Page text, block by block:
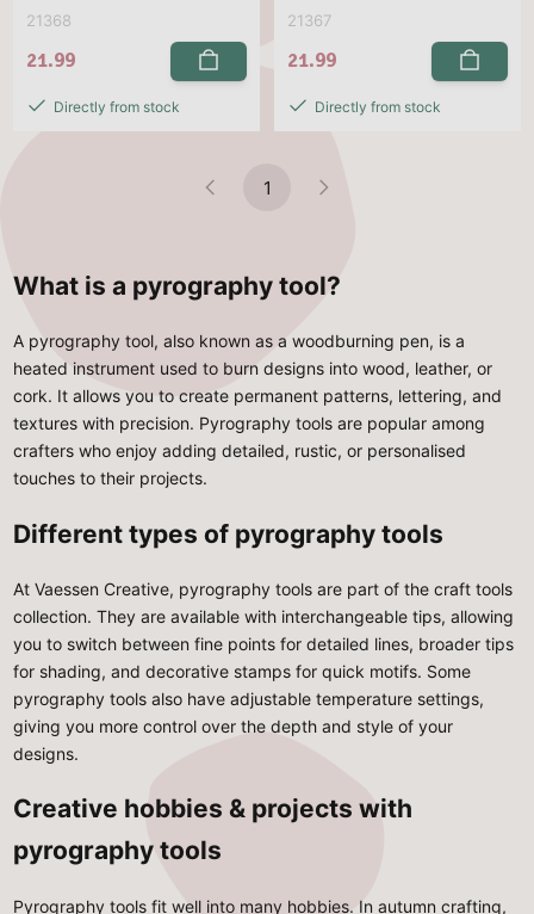
21368
21.99
Directly from stock
21367
21.99
Directly from stock
1
What is a pyrography tool?
A pyrography tool, also known as a woodburning pen, is a
heated instrument used to burn designs into wood, leather, or
cork. It allows you to create permanent patterns, lettering, and
textures with precision. Pyrography tools are popular among
crafters who enjoy adding detailed, rustic, or personalised
touches to their projects.
Different types of pyrography tools
At Vaessen Creative, pyrography tools are part of the craft tools
collection. They are available with interchangeable tips, allowing
you to switch between fine points for detailed lines, broader tips
for shading, and decorative stamps for quick motifs. Some
pyrography tools also have adjustable temperature settings,
giving you more control over the depth and style of your
designs.
Creative hobbies & projects with
pyrography tools
Pyrography tools fit well into many hobbies. Inautumn crafting,